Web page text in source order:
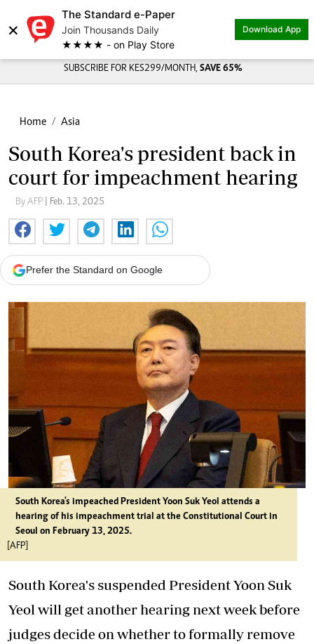
×
The Standard e-Paper
Join Thousands Daily
★★★★ - on Play Store
Download App
SUBSCRIBE FOR KES299/MONTH, SAVE 65%
Home Asia
South Korea's president back in
court for impeachment hearing
By AFP | Feb. 13, 2025
Prefer the Standard on Google
South Korea's impeached President Yoon Suk Yeol attends a
hearing of his impeachment trial at the Constitutional Court in
Seoul on February 13, 2025.
[AFP]
South Korea's suspended President Yoon Suk
Yeol will get another hearing next week before
judges decide on whether to formally remove